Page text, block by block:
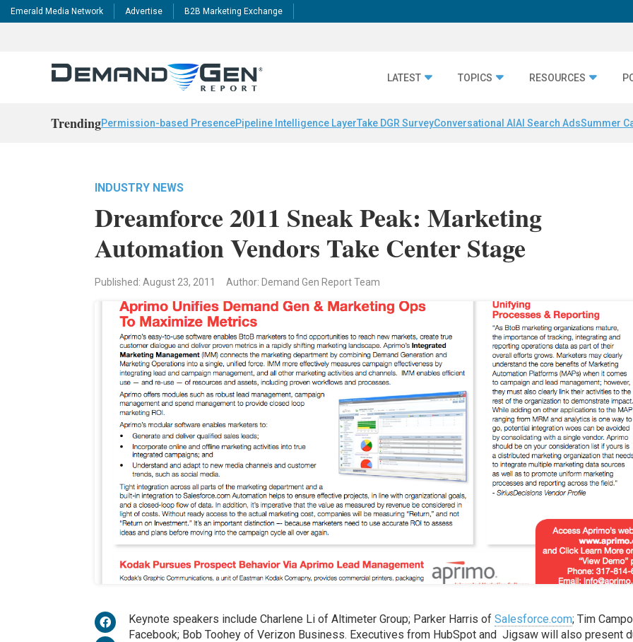
Emerald Media Network Advertise B2B Marketing Exchange
LATEST TOPICS RESOURCES
TrendingPermission-based PresencePipeline Intelligence LayerTake DGR SurveyConversational AI AI Search AdsSummer
INDUSTRY NEWS
Dreamforce 2011 Sneak Peak: Marketing
Automation Vendors Take Center Stage
Published: August 23, 2011 Author: Demand Gen Report Team
Keynote speakers include Charlene Li of Altimeter Group; Parker Harris ofSalesforce.com; Tim
Facebook; Bob Toohey of Verizon Business. Executives from HubSpot and Jigsaw will also present